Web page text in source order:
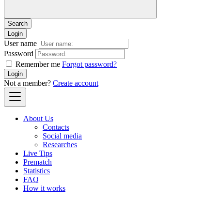
Login
User name
Password
Remember me Forgot password?
Login
Not a member? Create account
About Us
Contacts
Social media
Researches
Live Tips
Prematch
Statistics
FAQ
How it works